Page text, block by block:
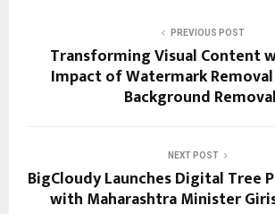
PREVIOUS POST
Transforming Visual Content
Impact of Watermark
Background Removal
NEXT POST
BigCloudy Launches Digital Tree
with Maharashtra Minister